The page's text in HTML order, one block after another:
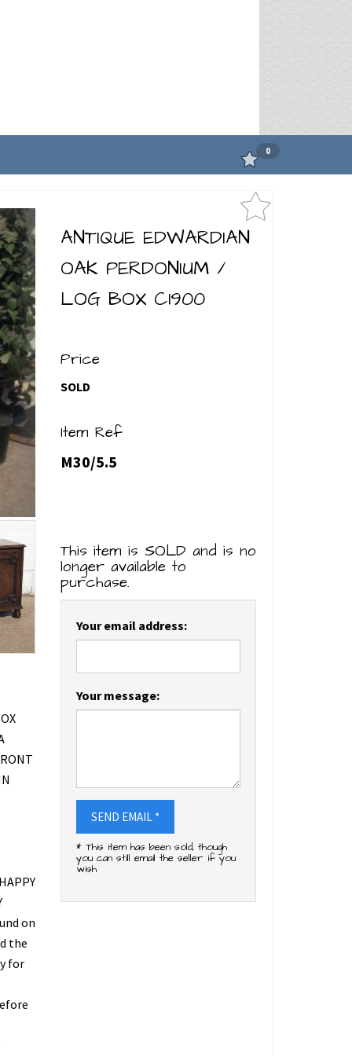
0
on
the
for
ANTIQUE EDWARDIAN
OAK PERDONIUM /
LOG BOX C1900
Price
SOLD
Item Ref
M30/5.5
This item is SOLD and is no
longer available to
purchase.
Your email address:
Your message:
SEND EMAIL *
* This item has been sold, though
you can still email the seller if you
wish